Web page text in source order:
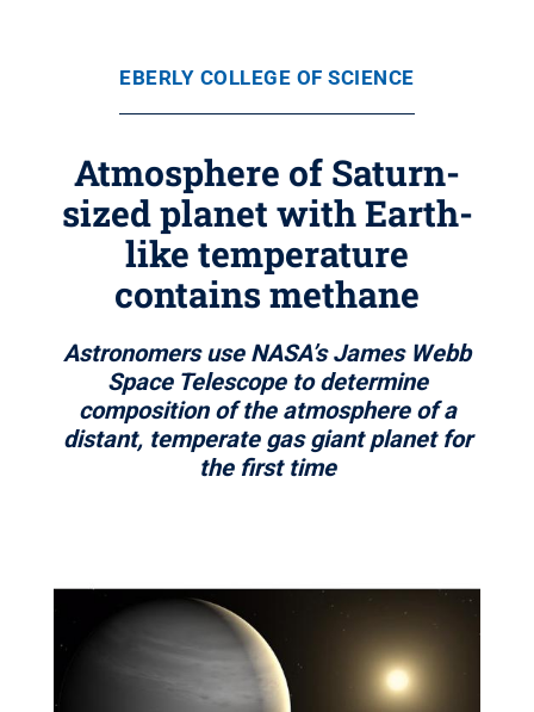
EBERLY COLLEGE OF SCIENCE
Atmosphere of Saturn-
sized planet with Earth-
like temperature
contains methane
Astronomers use NASA’s James Webb
Space Telescope to determine
composition of the atmosphere of a
distant, temperate gas giant planet for
the first time